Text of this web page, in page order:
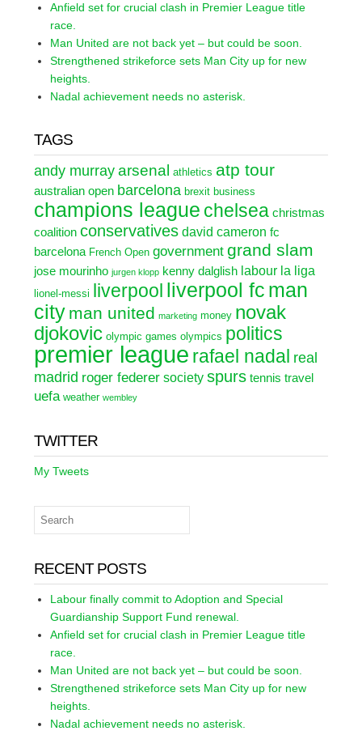
Anfield set for crucial clash in Premier League title
race.
Man United are not back yet – but could be soon.
Strengthened strikeforce sets Man City up for new
heights.
Nadal achievement needs no asterisk.
TAGS
andy murray arsenal athletics atp tour
australian open barcelona brexit business
champions league chelsea christmas
coalition conservatives david cameron fc
barcelona French Open government grand slam
jose mourinho jurgen klopp kenny dalglish labour la liga
lionel-messi liverpool liverpool fc man
city man united marketing money novak
djokovic olympic games olympics politics
premier league rafael nadal real
madrid roger federer society spurs tennis travel
uefa weather wembley
TWITTER
My Tweets
RECENT POSTS
Labour finally commit to Adoption and Special
Guardianship Support Fund renewal.
Anfield set for crucial clash in Premier League title
race.
Man United are not back yet – but could be soon.
Strengthened strikeforce sets Man City up for new
heights.
Nadal achievement needs no asterisk.